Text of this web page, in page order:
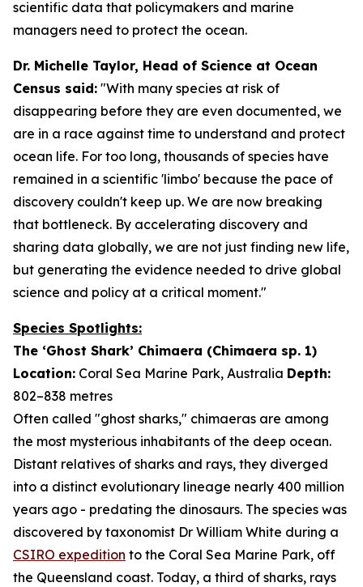
scientific data that policymakers and marine
managers need to protect the ocean.
Dr. Michelle Taylor, Head of Science at Ocean
Census said: "With many species at risk of
disappearing before they are even documented, we
are in a race against time to understand and protect
ocean life. For too long, thousands of species have
remained in a scientific 'limbo' because the pace of
discovery couldn't keep up. We are now breaking
that bottleneck. By accelerating discovery and
sharing data globally, we are not just finding new life,
but generating the evidence needed to drive global
science and policy at a critical moment."
Species Spotlights:
The ‘Ghost Shark’ Chimaera (Chimaera sp. 1)
Location: Coral Sea Marine Park, Australia Depth:
802–838 metres
Often called "ghost sharks," chimaeras are among
the most mysterious inhabitants of the deep ocean.
Distant relatives of sharks and rays, they diverged
into a distinct evolutionary lineage nearly 400 million
years ago - predating the dinosaurs. The species was
discovered by taxonomist Dr William White during a
CSIRO expedition to the Coral Sea Marine Park, off
the Queensland coast. Today, a third of sharks, rays